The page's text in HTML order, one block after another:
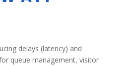
delays (latency) and
queue management, visitor